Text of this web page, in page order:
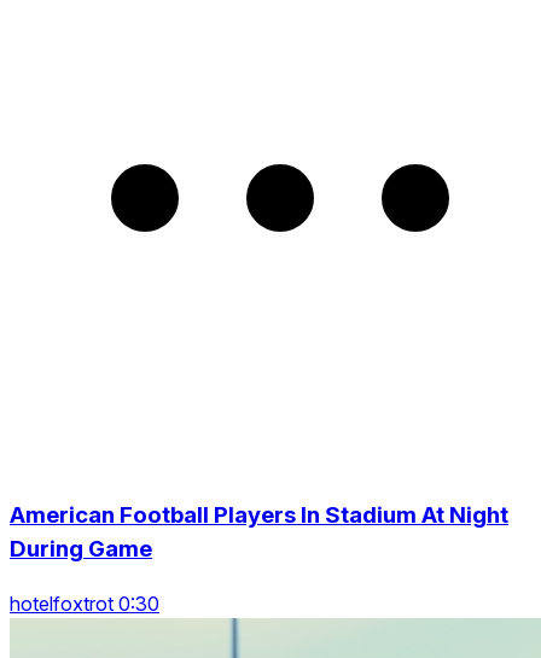
American Football Players In Stadium At Night
During Game
hotelfoxtrot 0:30